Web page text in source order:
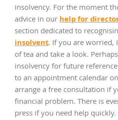
insolvency. For the moment
advice in ourhelp for
section dedicated to
insolvent. If you are worried,
of tea and take a look.
insolvency for future
to an appointment calendar
arrange a free consultation if
financial problem. There is
press if you need help quickly.